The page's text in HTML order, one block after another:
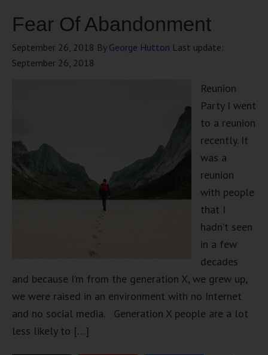
Fear Of Abandonment
September 26, 2018 By George Hutton Last update:
September 26, 2018
Reunion
Party I went
to a reunion
recently. It
was a
reunion
with people
that I
hadn’t seen
in a few
decades
and because I’m from the generation X, we grew up,
we were raised in an environment with no Internet
and no social media. Generation X people are a lot
less likely to […]